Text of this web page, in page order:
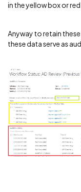
in the yellow box or
Anyway to retain
these data serve as